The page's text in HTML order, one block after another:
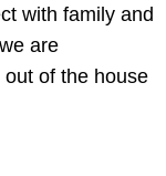
with family and
are
of the house